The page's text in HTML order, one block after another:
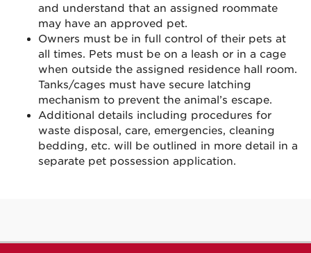
and understand that an assigned roommate
may have an approved pet.
Owners must be in full control of their pets at
all times. Pets must be on a leash or in a cage
when outside the assigned residence hall room.
Tanks/cages must have secure latching
mechanism to prevent the animal’s escape.
Additional details including procedures for
waste disposal, care, emergencies, cleaning
bedding, etc. will be outlined in more detail in a
separate pet possession application.